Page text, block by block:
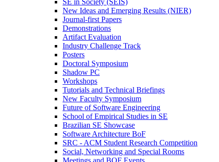
SE in Society (SEIS)
New Ideas and Emerging Results (NIER)
Journal-first Papers
Demonstrations
Artifact Evaluation
Industry Challenge Track
Posters
Doctoral Symposium
Shadow PC
Workshops
Tutorials and Technical Briefings
New Faculty Symposium
Future of Software Engineering
School of Empirical Studies in SE
Brazilian SE Showcase
Software Architecture BoF
SRC - ACM Student Research Competition
Social, Networking and Special Rooms
Meetings and BOF Events